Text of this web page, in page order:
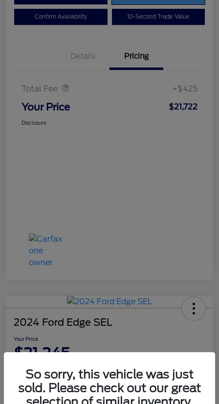
Confirm Availability 10-Second Trade Value
Details Pricing
Total Fee +$425
Your Price $21,722
Disclosure
2024 Ford Edge SEL
Your Price
$21,245
DisclosureSo sorry, this vehicle was just
sold. Please check out our great